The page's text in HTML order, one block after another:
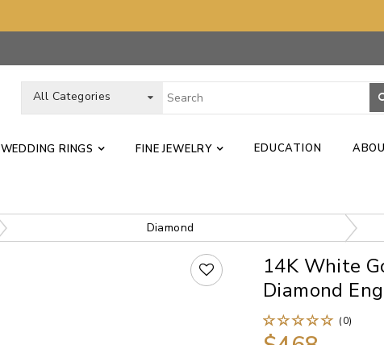
All Categories
WEDDING RINGS FINE JEWELRY EDUCATION
Diamond
14K White
Diamond
(0)